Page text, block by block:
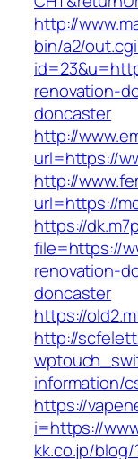
http://
bin/a2/
renovation-
doncaster
http://
url=https://
http://
url=https://
https://
file=https://
renovation-
doncaster
https://
http://
information/
https://
i=https://
kk.co.jp/blog/